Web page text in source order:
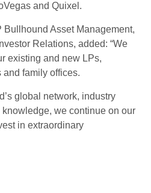
and Quixel.
Bullhound Asset Management,
Relations, added: “We
existing and new LPs,
and family offices.
global network, industry
we continue on our
in extraordinary